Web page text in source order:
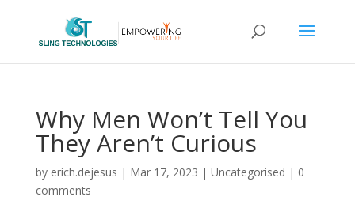
Why Men Won’t Tell You
They Aren’t Curious
by erich.dejesus | Mar 17, 2023 | Uncategorised | 0
comments